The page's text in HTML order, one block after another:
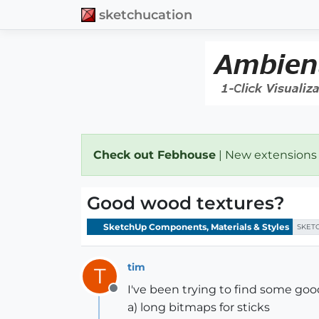
sketchucation
Check out Febhouse | New
Good wood textures?
SketchUp Components, Materials & Styles
T
Offline
tim
I've been trying to find some
a) long bitmaps for sticks